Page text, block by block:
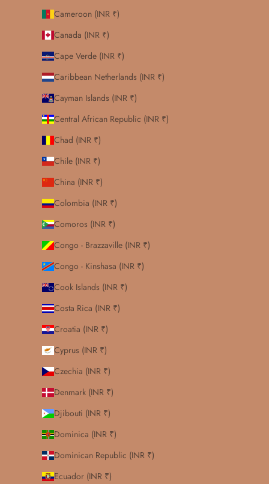
Cameroon (INR ₹)
Canada (INR ₹)
Cape Verde (INR ₹)
Caribbean Netherlands (INR ₹)
Cayman Islands (INR ₹)
Central African Republic (INR ₹)
Chad (INR ₹)
Chile (INR ₹)
China (INR ₹)
Colombia (INR ₹)
Comoros (INR ₹)
Congo - Brazzaville (INR ₹)
Congo - Kinshasa (INR ₹)
Cook Islands (INR ₹)
Costa Rica (INR ₹)
Croatia (INR ₹)
Cyprus (INR ₹)
Czechia (INR ₹)
Denmark (INR ₹)
Djibouti (INR ₹)
Dominica (INR ₹)
Dominican Republic (INR ₹)
Ecuador (INR ₹)